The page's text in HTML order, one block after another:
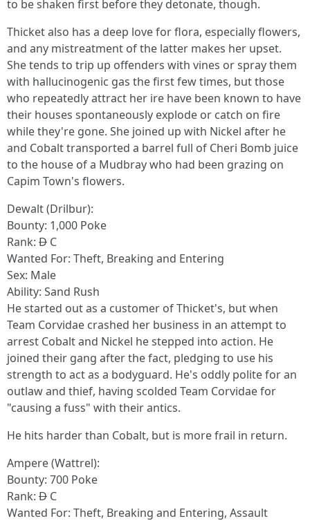
to be shaken first before they detonate, though.
Thicket also has a deep love for flora, especially flowers,
and any mistreatment of the latter makes her upset.
She tends to trip up offenders with vines or spray them
with hallucinogenic gas the first few times, but those
who repeatedly attract her ire have been known to have
their houses spontaneously explode or catch on fire
while they're gone. She joined up with Nickel after he
and Cobalt transported a barrel full of Cheri Bomb juice
to the house of a Mudbray who had been grazing on
Capim Town's flowers.
Dewalt (Drilbur):
Bounty: 1,000 Poke
Rank: D C
Wanted For: Theft, Breaking and Entering
Sex: Male
Ability: Sand Rush
He started out as a customer of Thicket's, but when
Team Corvidae crashed her business in an attempt to
arrest Cobalt and Nickel he stepped into action. He
joined their gang after the fact, pledging to use his
strength to act as a bodyguard. He's oddly polite for an
outlaw and thief, having scolded Team Corvidae for
"causing a fuss" with their antics.
He hits harder than Cobalt, but is more frail in return.
Ampere (Wattrel):
Bounty: 700 Poke
Rank: D C
Wanted For: Theft, Breaking and Entering, Assault